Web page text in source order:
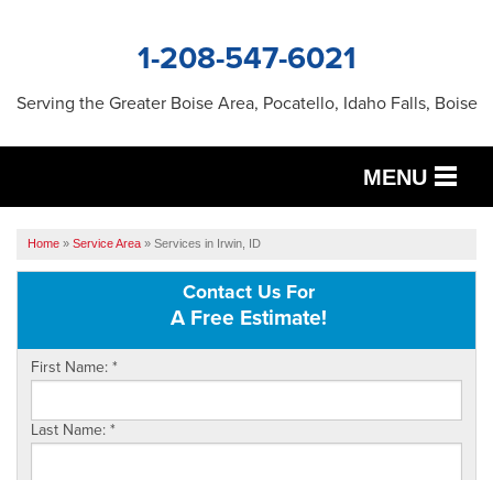
1-208-547-6021
Serving the Greater Boise Area, Pocatello, Idaho Falls, Boise
MENU
OUR WORK
SERVICE AREA
FREE ESTIMATE
Home » Service Area » Services in Irwin, ID
Contact Us For
A Free Estimate!
First Name:*
Last Name:*